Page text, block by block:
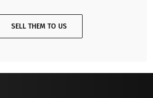
SELL THEM TO US